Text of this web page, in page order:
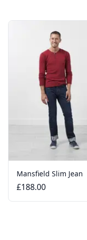
Products
Mansfield Slim Jean
£188.00